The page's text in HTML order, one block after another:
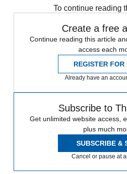
To continue reading
Create a free
Continue reading this article
access each
REGISTER FOR
Already have an
Subscribe to
Get unlimited website access,
plus much
SUBSCRIBE &
Cancel or pause at